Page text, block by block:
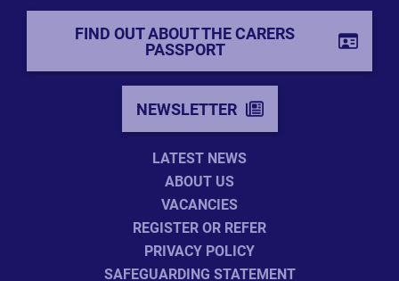
FIND OUT ABOUT THE CARERS
PASSPORT
NEWSLETTER
LATEST NEWS
ABOUT US
VACANCIES
REGISTER OR REFER
PRIVACY POLICY
SAFEGUARDING STATEMENT